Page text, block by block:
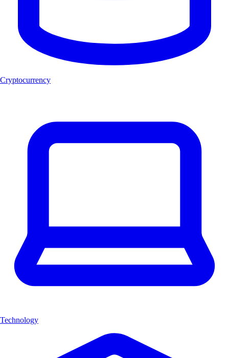
Cryptocurrency
Technology